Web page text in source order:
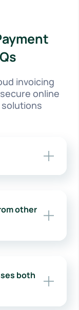
invoicing
online
solutions
other
both